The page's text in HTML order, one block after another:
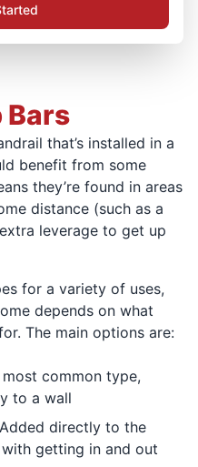
Bars
that’s installed in a
benefit from some
they’re found in areas
distance (such as a
leverage to get up
for a variety of uses,
depends on what
The main options are:
most common type,
to a wall
Added directly to the
getting in and out